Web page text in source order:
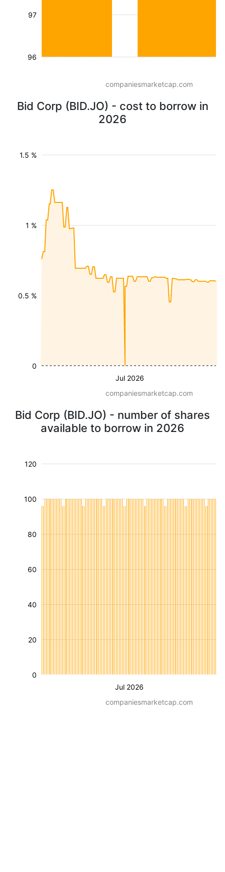
96
97
companiesmarketcap.com
Bid Corp (BID.JO) - cost to borrow in
2026
Jul 2026
0.5 %
1 %
1.5 %
0
companiesmarketcap.com
Bid Corp (BID.JO) - number of shares
available to borrow in 2026
Jul 2026
20
40
60
80
100
120
0
companiesmarketcap.com